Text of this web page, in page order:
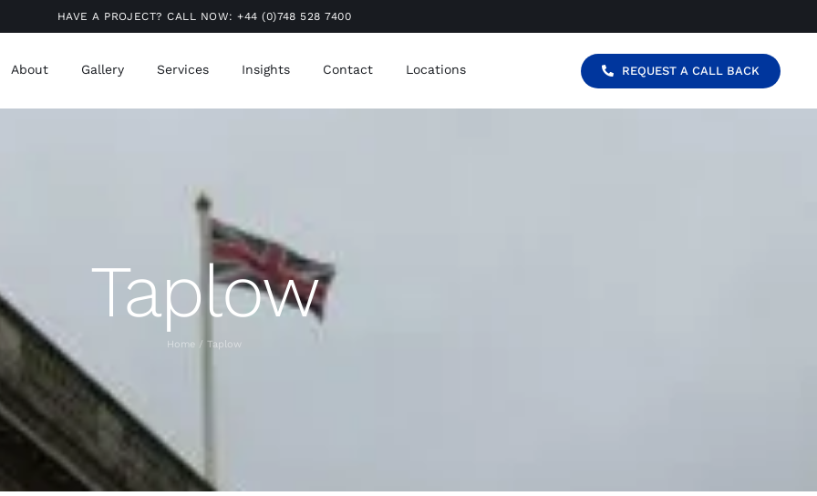
HAVE A PROJECT? CALL NOW:+44 (0)748 528 7400
About Gallery Services Insights Contact Locations REQUEST A CALL BACK
Taplow
Home Taplow